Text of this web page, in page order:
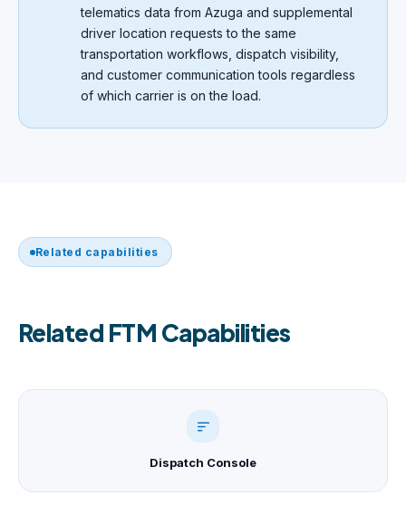
telematics data from Azuga and supplemental
driver location requests to the same
transportation workflows, dispatch visibility,
and customer communication tools regardless
of which carrier is on the load.
Related capabilities
Related FTM Capabilities
Dispatch Console